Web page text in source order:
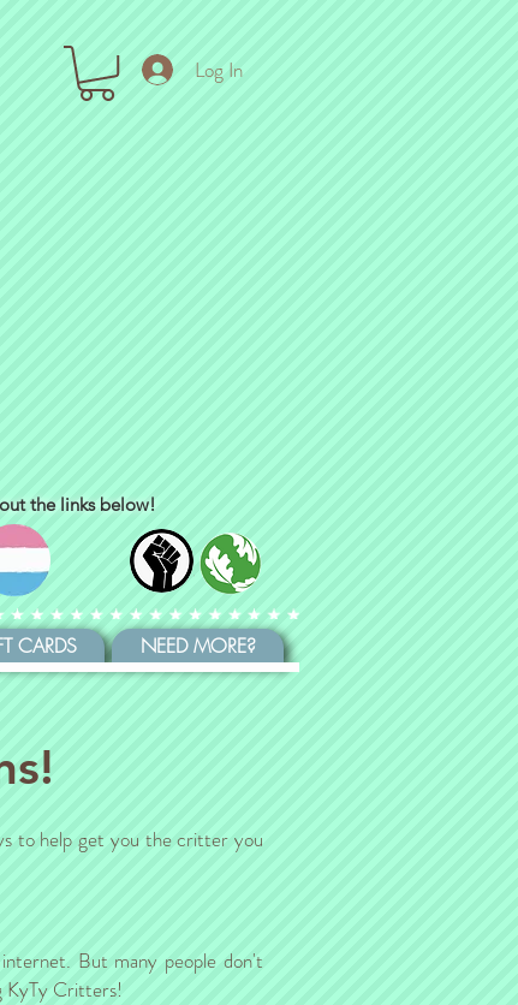
Log In
the links below!
CARDS NEED MORE?
to help get you the critter you
But many people don't
KyTy Critters!